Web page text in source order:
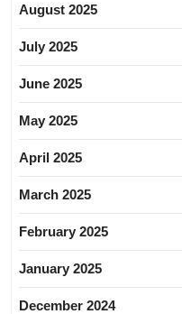
August 2025
July 2025
June 2025
May 2025
April 2025
March 2025
February 2025
January 2025
December 2024